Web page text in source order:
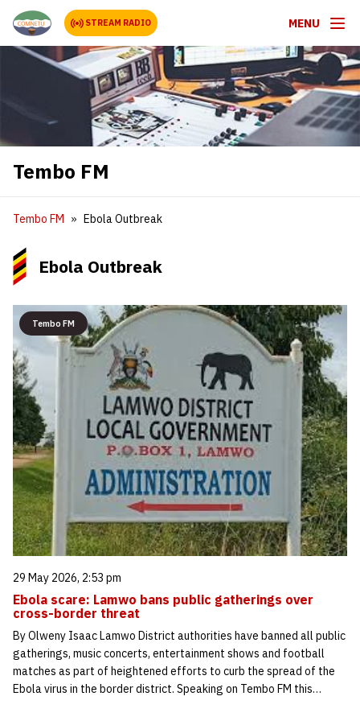
STREAM RADIO MENU
Tembo FM
Tembo FM Ebola Outbreak
Ebola Outbreak
Tembo FM
29 May 2026, 2:53 pm
Ebola scare: Lamwo bans public gatherings over
cross-border threat
By Olweny Isaac Lamwo District authorities have banned all public
gatherings, music concerts, entertainment shows and football
matches as part of heightened efforts to curb the spread of the
Ebola virus in the border district. Speaking on Tembo FM this…